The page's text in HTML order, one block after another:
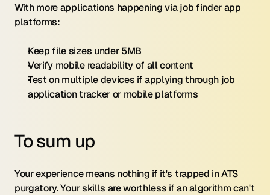
With more applications happening via job finder app
platforms:
Keep file sizes under 5MB
Verify mobile readability of all content
Test on multiple devices if applying through job
application tracker or mobile platforms
To sum up
Your experience means nothing if it's trapped in ATS
purgatory. Your skills are worthless if an algorithm can't